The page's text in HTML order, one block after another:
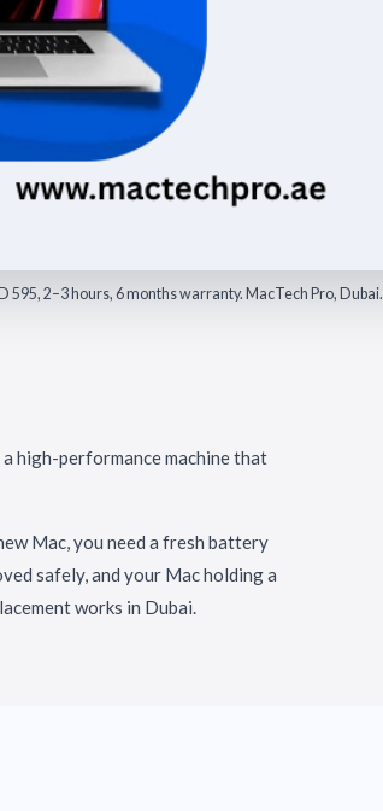
595, 2–3 hours, 6 months warranty. MacTech Pro, Dubai.
high-performance machine that
Mac, you need a fresh battery
safely, and your Mac holding a
works in Dubai.